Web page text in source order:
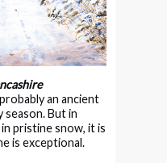
an ancient
season. But in
pristine snow, it is
is exceptional.